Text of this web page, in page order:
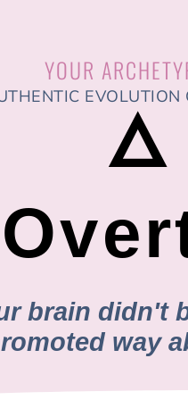
YOUR
EVOLUTION
🜂
brain didn't
way